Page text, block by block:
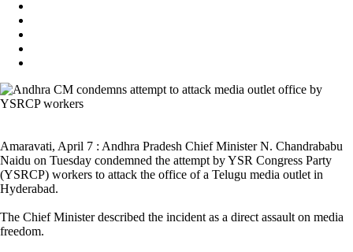
Amaravati, April 7 : Andhra Pradesh Chief Minister N. Chandrababu
Naidu on Tuesday condemned the attempt by YSR Congress Party
(YSRCP) workers to attack the office of a Telugu media outlet in
Hyderabad.
The Chief Minister described the incident as a direct assault on media
freedom.